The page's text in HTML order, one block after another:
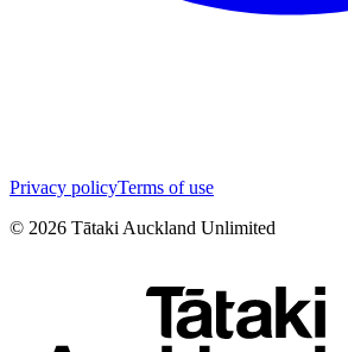
Privacy policyTerms of use
© 2026 Tātaki Auckland Unlimited